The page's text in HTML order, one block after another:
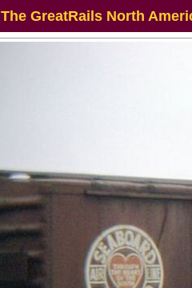
The GreatRails North